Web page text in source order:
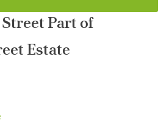
Part of
Estate